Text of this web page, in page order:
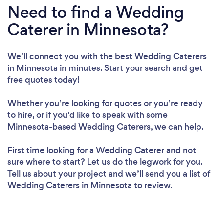
Need to find a Wedding
Caterer in Minnesota?
We’ll connect you with the best Wedding Caterers
in Minnesota in minutes. Start your search and get
free quotes today!
Whether you’re looking for quotes or you’re ready
to hire, or if you’d like to speak with some
Minnesota-based Wedding Caterers, we can help.
First time looking for a Wedding Catererand not
sure where to start? Let us do the legwork for you.
Tell us about your project and we’ll send you a list of
Wedding Caterers in Minnesota to review.